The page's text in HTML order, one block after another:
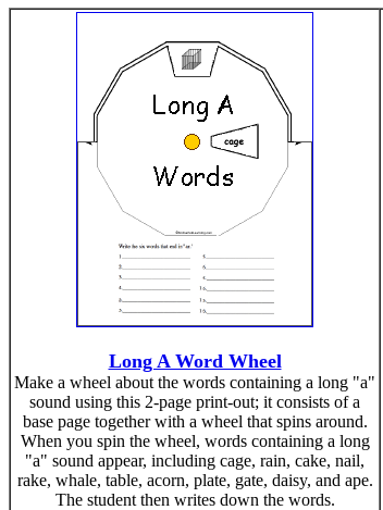
Long A Word Wheel
Make a wheel about the words containing a long "a"
sound using this 2-page print-out; it consists of a
base page together with a wheel that spins around.
When you spin the wheel, words containing a long
"a" sound appear, including cage, rain, cake, nail,
rake, whale, table, acorn, plate, gate, daisy, and ape.
The student then writes down the words.